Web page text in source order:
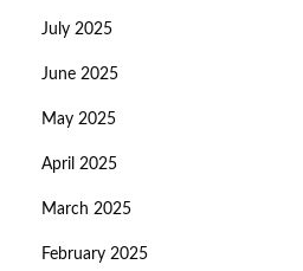
July 2025
June 2025
May 2025
April 2025
March 2025
February 2025